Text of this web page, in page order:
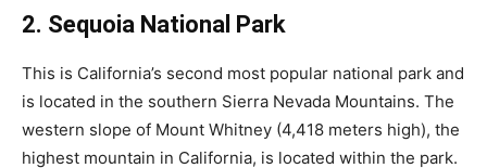
2. Sequoia National Park
This is California’s second most popular national park and
is located in the southern Sierra Nevada Mountains. The
western slope of Mount Whitney (4,418 meters high), the
highest mountain in California, is located within the park.